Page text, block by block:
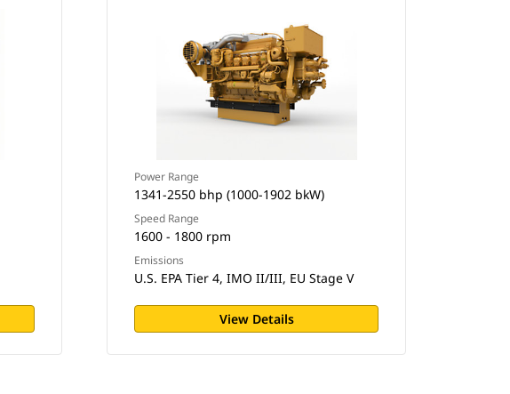
Power Range
1341-2550 bhp (1000-1902 bkW)
Speed Range
1600 - 1800 rpm
Emissions
U.S. EPA Tier 4, IMO II/III, EU Stage V
View Details